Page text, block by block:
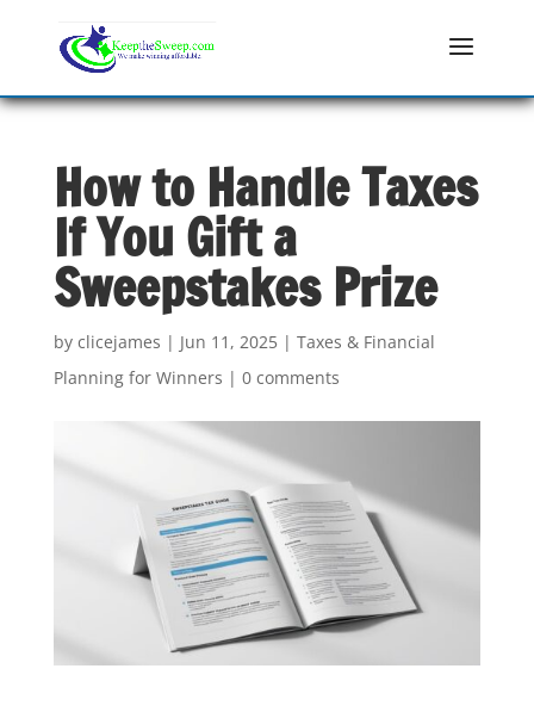
How to Handle Taxes
If You Gift a
Sweepstakes Prize
by clicejames | Jun 11, 2025| Taxes & Financial
Planning for Winners | 0 comments